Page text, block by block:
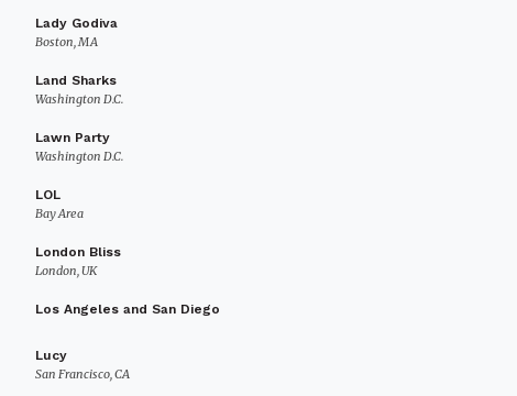
Lady Godiva
Boston, MA
Land Sharks
Washington D.C.
Lawn Party
Washington D.C.
LOL
Bay Area
London Bliss
London, UK
Los Angeles and San Diego
Lucy
San Francisco, CA